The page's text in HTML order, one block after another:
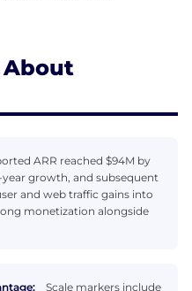
About
ARR reached $94M by
growth, and subsequent
and web traffic gains into
monetization alongside
Scale markers include